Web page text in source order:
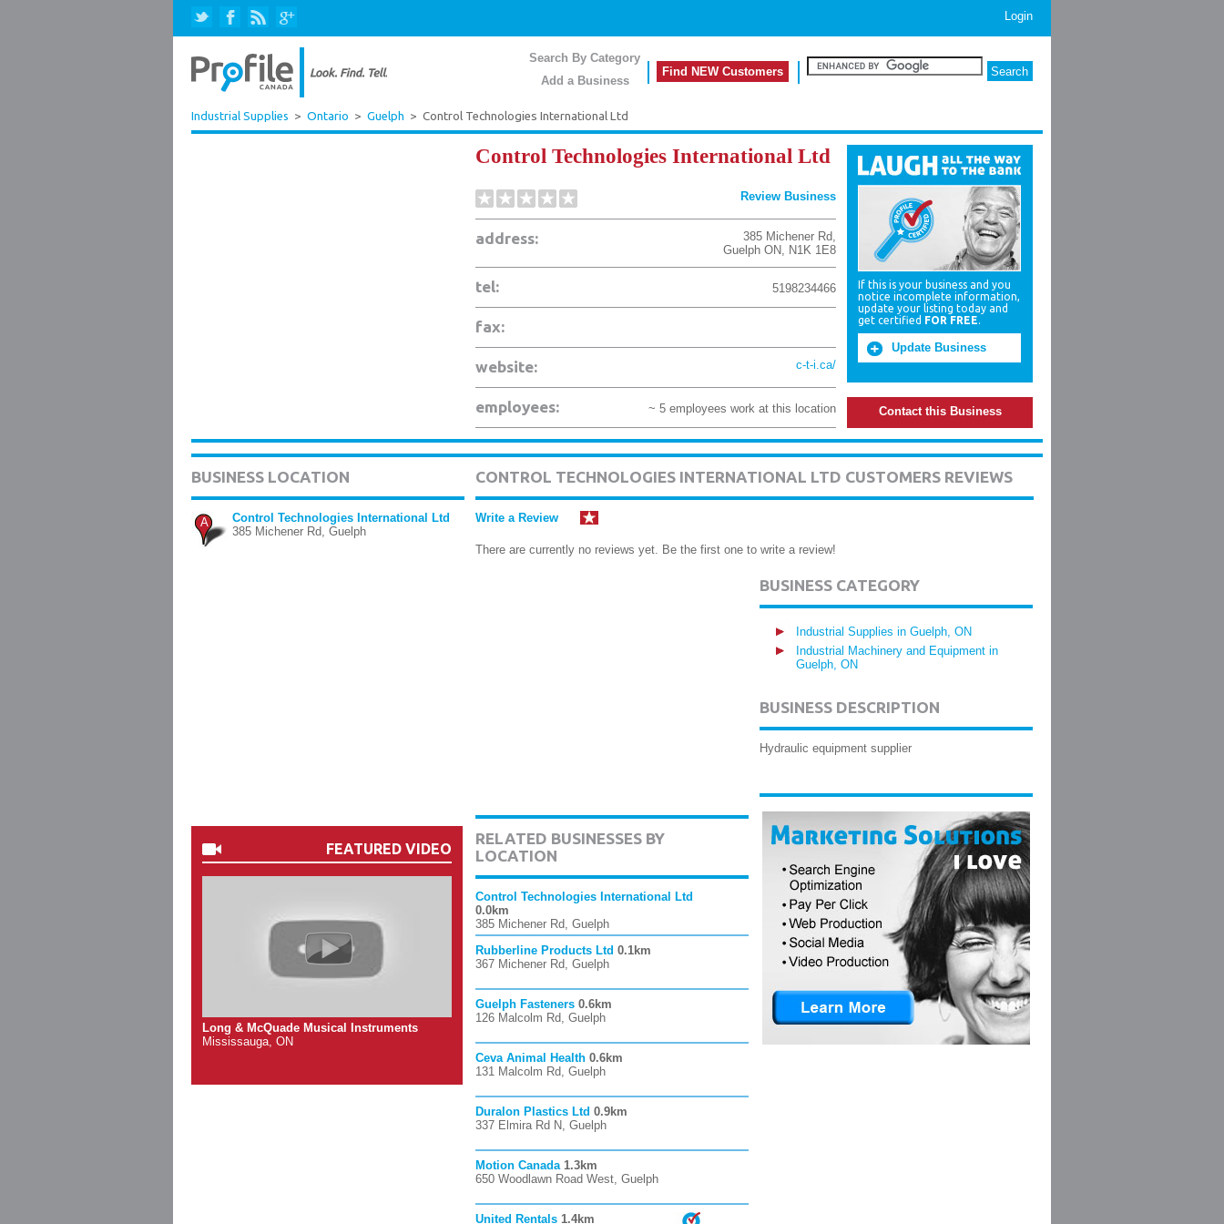
Login
Search By Category
Add a Business
Find NEW Customers
Industrial Supplies > Ontario > Guelph > Control Technologies International Ltd
Control Technologies International Ltd
Review Business
address: 385 Michener Rd,
Guelph ON, N1K 1E8
tel: 5198234466
fax:
website: c-t-i.ca/
employees: ~ 5 employees work at this location
If this is your business and you
notice incomplete information,
update your listing today and
get certified FOR FREE.
Update Business
Contact this Business
BUSINESS LOCATION
A
Control Technologies International Ltd
385 Michener Rd, Guelph
FEATURED VIDEO
Long & McQuade Musical Instruments
Mississauga, ON
CONTROL TECHNOLOGIES INTERNATIONAL LTD CUSTOMERS REVIEWS
Write a Review
There are currently no reviews yet. Be the first one to write a review!
RELATED BUSINESSES BY
LOCATION
Control Technologies International Ltd
0.0km
385 Michener Rd, Guelph
Rubberline Products Ltd 0.1km
367 Michener Rd, Guelph
Guelph Fasteners 0.6km
126 Malcolm Rd, Guelph
Ceva Animal Health 0.6km
131 Malcolm Rd, Guelph
Duralon Plastics Ltd 0.9km
337 Elmira Rd N, Guelph
Motion Canada 1.3km
650 Woodlawn Road West, Guelph
United Rentals 1.4km
BUSINESS CATEGORY
Industrial Supplies in Guelph, ON
Industrial Machinery and Equipment in
Guelph, ON
BUSINESS DESCRIPTION
Hydraulic equipment supplier